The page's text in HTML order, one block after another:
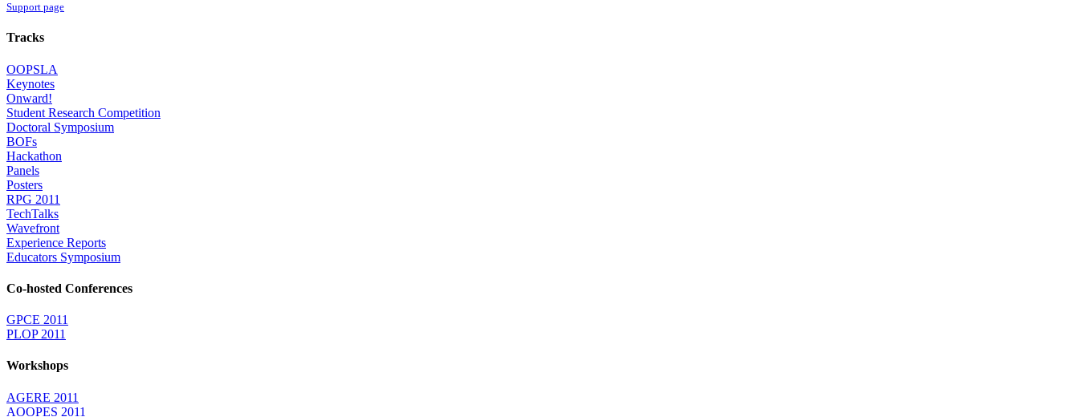
Support page
Tracks
OOPSLA
Keynotes
Onward!
Student Research Competition
Doctoral Symposium
BOFs
Hackathon
Panels
Posters
RPG 2011
TechTalks
Wavefront
Experience Reports
Educators Symposium
Co-hosted Conferences
GPCE 2011
PLOP 2011
Workshops
AGERE 2011
AOOPES 2011